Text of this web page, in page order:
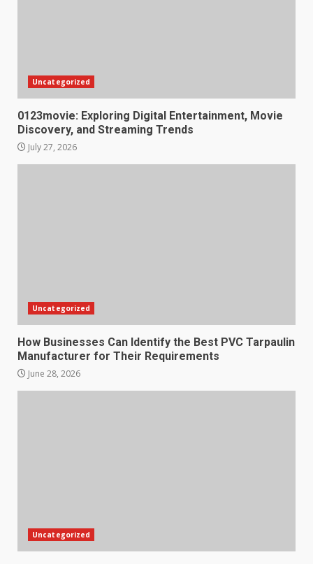
Uncategorized
0123movie: Exploring Digital Entertainment, Movie
Discovery, and Streaming Trends
July 27, 2026
Uncategorized
How Businesses Can Identify the Best PVC Tarpaulin
Manufacturer for Their Requirements
June 28, 2026
Uncategorized